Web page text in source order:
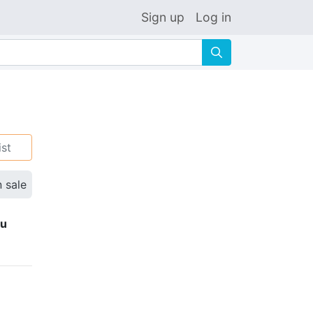
Sign up Log in
🔍
sale